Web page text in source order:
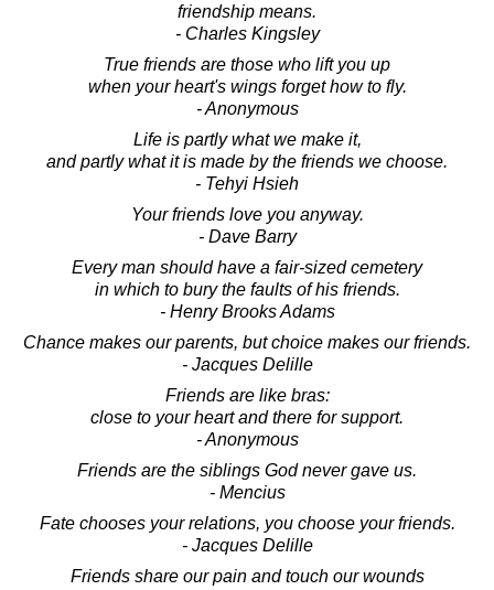
friendship means.
- Charles Kingsley
True friends are those who lift you up
when your heart's wings forget how to fly.
- Anonymous
Life is partly what we make it,
and partly what it is made by the friends we choose.
- Tehyi Hsieh
Your friends love you anyway.
- Dave Barry
Every man should have a fair-sized cemetery
in which to bury the faults of his friends.
- Henry Brooks Adams
Chance makes our parents, but choice makes our friends.
- Jacques Delille
Friends are like bras:
close to your heart and there for support.
- Anonymous
Friends are the siblings God never gave us.
- Mencius
Fate chooses your relations, you choose your friends.
- Jacques Delille
Friends share our pain and touch our wounds